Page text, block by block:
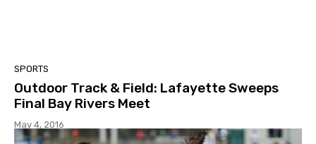
SPORTS
Outdoor Track & Field: Lafayette Sweeps
Final Bay Rivers Meet
May 4, 2016